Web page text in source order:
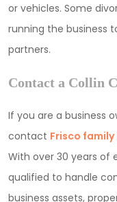
or vehicles. Some
running the business
partners.
Contact a Collin
If you are a business
contact Frisco
With over 30 years of
qualified to handle
business assets,